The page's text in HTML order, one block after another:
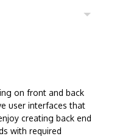
on front and back
user interfaces that
creating back end
with required